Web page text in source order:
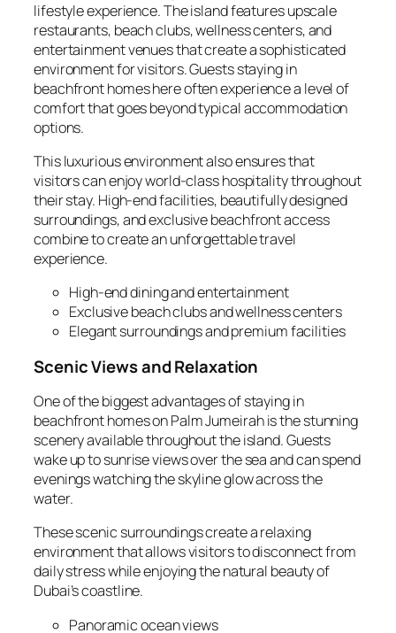
lifestyle experience. The island features upscale
restaurants, beach clubs, wellness centers, and
entertainment venues that create a sophisticated
environment for visitors. Guests staying in
beachfront homes here often experience a level of
comfort that goes beyond typical accommodation
options.
This luxurious environment also ensures that
visitors can enjoy world‑class hospitality throughout
their stay. High‑end facilities, beautifully designed
surroundings, and exclusive beachfront access
combine to create an unforgettable travel
experience.
High‑end dining and entertainment
Exclusive beach clubs and wellness centers
Elegant surroundings and premium facilities
Scenic Views and Relaxation
One of the biggest advantages of staying in
beachfront homes on Palm Jumeirah is the stunning
scenery available throughout the island. Guests
wake up to sunrise views over the sea and can spend
evenings watching the skyline glow across the
water.
These scenic surroundings create a relaxing
environment that allows visitors to disconnect from
daily stress while enjoying the natural beauty of
Dubai’s coastline.
Panoramic ocean views